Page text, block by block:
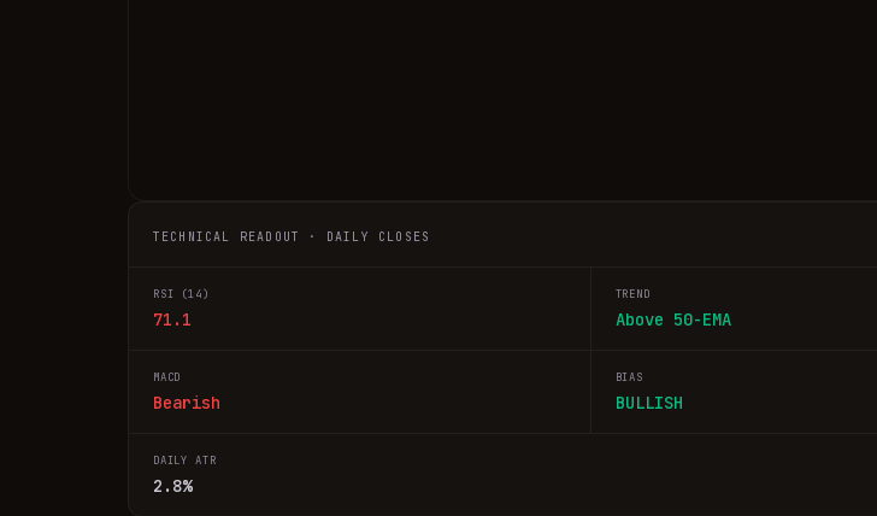
TECHNICAL READOUT · DAILY CLOSES
RSI (14)
71.1
TREND
Above 50-EMA
MACD
Bearish
BIAS
BULLISH
DAILY ATR
2.8%